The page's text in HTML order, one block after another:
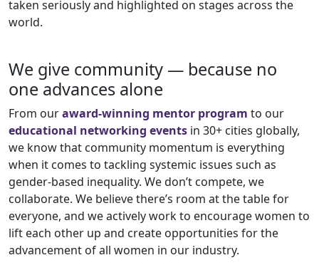
taken seriously and highlighted on stages across the
world.
We give community — because no
one advances alone
From ouraward-winning mentor program to our
educational networking events in 30+ cities globally,
we know that community momentum is everything
when it comes to tackling systemic issues such as
gender-based inequality. We don’t compete, we
collaborate. We believe there’s room at the table for
everyone, and we actively work to encourage women to
lift each other up and create opportunities for the
advancement of all women in our industry.